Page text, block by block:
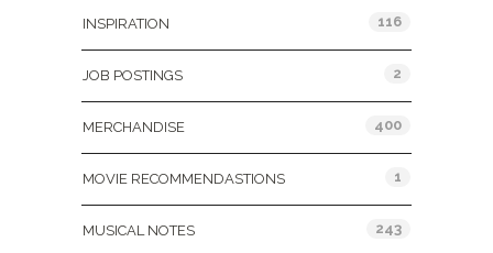
INSPIRATION 116
JOB POSTINGS 2
MERCHANDISE 400
MOVIE RECOMMENDASTIONS 1
MUSICAL NOTES 243